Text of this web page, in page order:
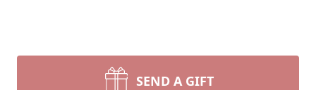
SEND A GIFT